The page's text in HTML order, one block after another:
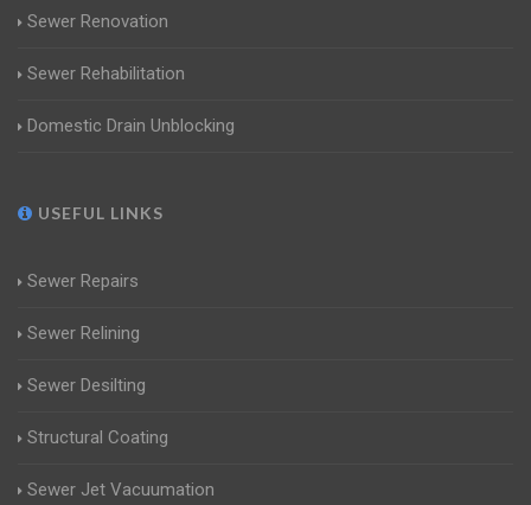
Sewer Renovation
Sewer Rehabilitation
Domestic Drain Unblocking
USEFUL LINKS
Sewer Repairs
Sewer Relining
Sewer Desilting
Structural Coating
Sewer Jet Vacuumation